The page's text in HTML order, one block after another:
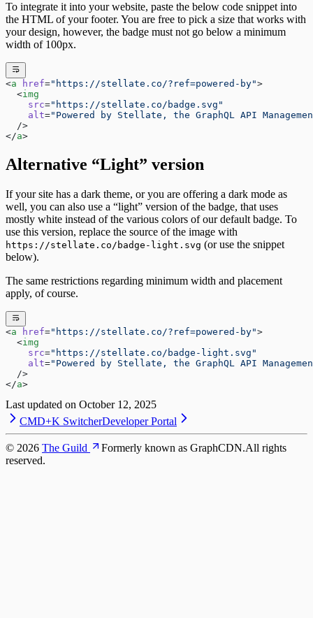
To integrate it into your website, paste the below code snippet into
the HTML of your footer. You are free to pick a size that works with
your design, however, the badge must not go below a minimum
width of 100px.
<a href="https://stellate.co/?ref=powered-by">
  <
img
    src
="https://stellate.co/badge.svg"
    alt
="Powered by Stellate, the GraphQL API
  />
</a>
Alternative “Light” version
If your site has a dark theme, or you are offering a dark mode as
well, you can also use a “light” version of the badge, that uses
mostly white instead of the various colors of our default badge. To
use this version, replace the source of the image with
https://stellate.co/badge-light.svg (or use the snippet
below).
The same restrictions regarding minimum width and placement
apply, of course.
<a href="https://stellate.co/?ref=powered-by">
  <
img
    src
="https://stellate.co/badge-light.svg"
    alt
="Powered by Stellate, the GraphQL API
  />
</a>
Last updated on October 12, 2025
CMD+K SwitcherDeveloper Portal
© 2026 The Guild Formerly known as GraphCDN.All rights
reserved.